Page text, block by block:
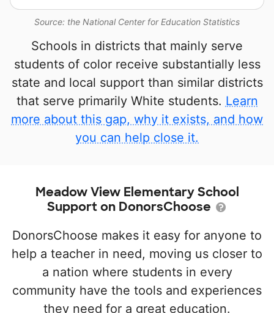
Source: the National Center for Education Statistics
Schools in districts that mainly serve
students of color receive substantially less
state and local support than similar districts
that serve primarily White students. Learn
more about this gap, why it exists, and how
you can help close it.
Meadow View Elementary School
Support on DonorsChoose
DonorsChoose makes it easy for anyone to
help a teacher in need, moving us closer to
a nation where students in every
community have the tools and experiences
they need for a great education.